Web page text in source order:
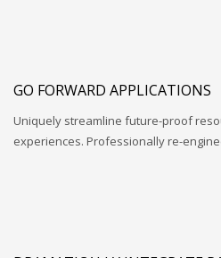
GO FORWARD APPLICATIONS
Uniquely streamline future-proof
experiences. Professionally re-